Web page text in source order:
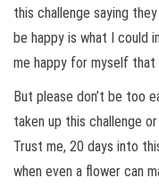
this challenge saying
be happy is what I could
me happy for myself that
But please don’t be too
taken up this challenge
Trust me, 20 days into
when even a flower can